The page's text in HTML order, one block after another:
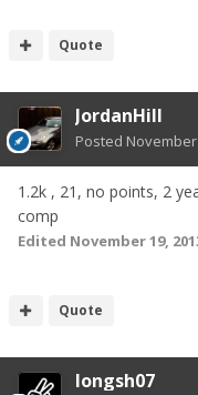
Quote
JordanHill
Posted November
1.2k , 21, no points, 2
comp
Edited November 19,
Quote
longsh07